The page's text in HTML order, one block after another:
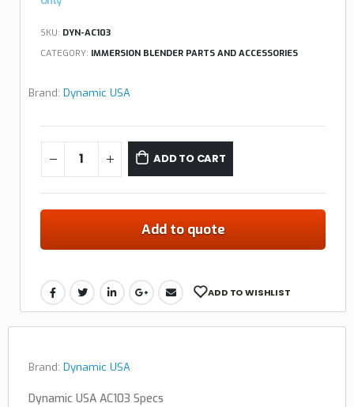
SKU: DYN-AC103
CATEGORY: IMMERSION BLENDER PARTS AND ACCESSORIES
Brand: Dynamic USA
ADD TO CART
Add to quote
ADD TO WISHLIST
Brand: Dynamic USA
Dynamic USA AC103 Specs